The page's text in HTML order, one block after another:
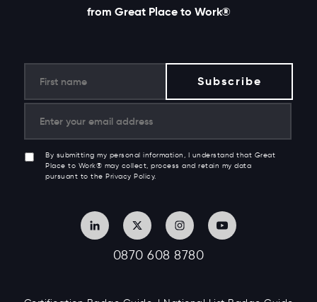
from Great Place to Work®
By submitting my personal information, I understand that Great
Place to Work® may collect, process and retain my data
pursuant to the Privacy Policy.
0870 608 8780